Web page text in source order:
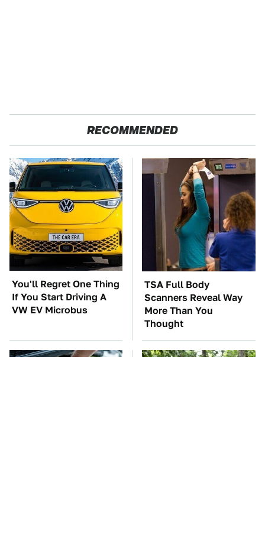
RECOMMENDED
You'll Regret One Thing
If You Start Driving A
VW EV Microbus
TSA Full Body
Scanners Reveal Way
More Than You
Thought